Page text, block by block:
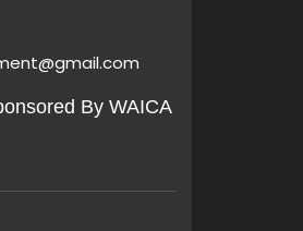
By WAICA